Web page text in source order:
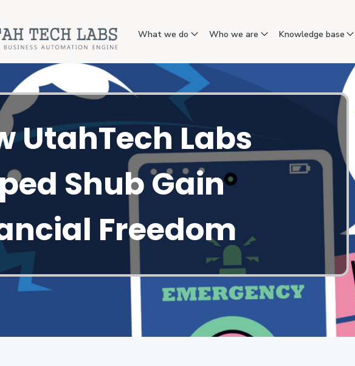
What we do Who we are Knowledge base
UtahTech Labs
Shub Gain
Freedom